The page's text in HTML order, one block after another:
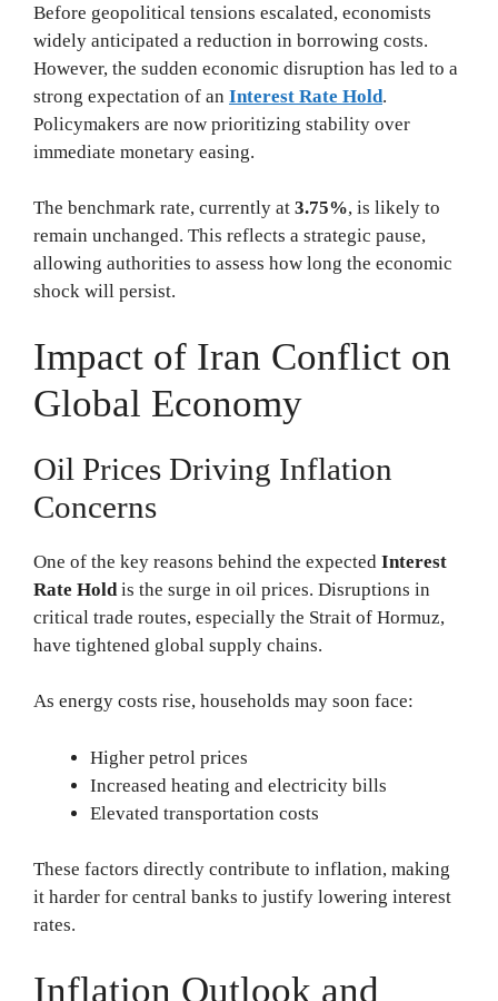
Before geopolitical tensions escalated, economists
widely anticipated a reduction in borrowing costs.
However, the sudden economic disruption has led to a
strong expectation of an Interest Rate Hold.
Policymakers are now prioritizing stability over
immediate monetary easing.
The benchmark rate, currently at 3.75%, is likely to
remain unchanged. This reflects a strategic pause,
allowing authorities to assess how long the economic
shock will persist.
Impact of Iran Conflict on
Global Economy
Oil Prices Driving Inflation
Concerns
One of the key reasons behind the expected Interest
Rate Holdis the surge in oil prices. Disruptions in
critical trade routes, especially the Strait of Hormuz,
have tightened global supply chains.
As energy costs rise, households may soon face:
Higher petrol prices
Increased heating and electricity bills
Elevated transportation costs
These factors directly contribute to inflation, making
it harder for central banks to justify lowering interest
rates.
Inflation Outlook and